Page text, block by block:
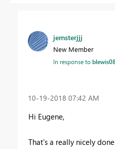
jemsterjjj
New Member
In response to
‎10-19-2018 07:42 AM
Hi Eugene,
That's a really nicely